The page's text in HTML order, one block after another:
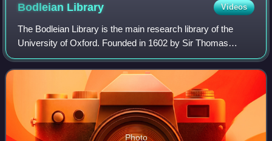
Bodleian Library Videos
The Bodleian Library is the main research library of the
University of Oxford. Founded in 1602 by Sir Thomas
Bodley, it is one of the oldest libraries in Europe. With over
13 million printed items, it
Photo